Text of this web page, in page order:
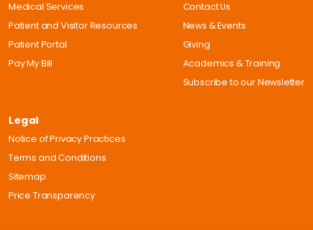
Medical Services
Patient and Visitor Resources
Patient Portal
Pay My Bill
Contact Us
News & Events
Giving
Academics & Training
Subscribe to our Newsletter
Legal
Notice of Privacy Practices
Terms and Conditions
Sitemap
Price Transparency